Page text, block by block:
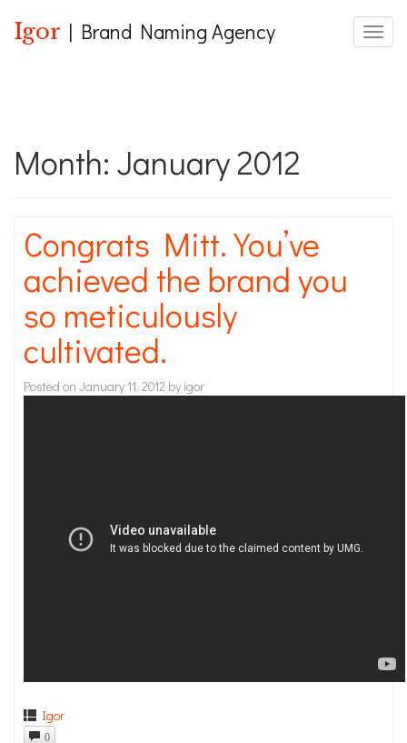
Igor | Brand Naming Agency
Month: January 2012
Congrats Mitt. You’ve
achieved the brand you
so meticulously
cultivated.
Posted on January 11, 2012 by igor
Igor
0